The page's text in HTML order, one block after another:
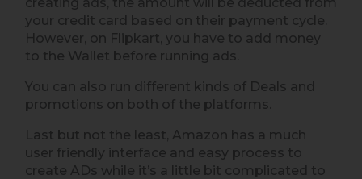
your credit card based on their payment cycle.
However, on Flipkart, you have to add money
to the Wallet before running ads.
You can also run different kinds of Deals and
promotions on both of the platforms.
Last but not the least, Amazon has a much
user friendly interface and easy process to
create ADs while it’s a little bit complicated to